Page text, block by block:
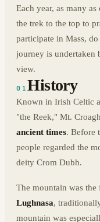
Each year, as many
the trek to the top to
participate in Mass,
journey is undertaken
view.
01History
Known in Irish Celtic
"the Reek," Mt.
ancient times. Before
people regarded the
deity Crom Dubh.
The mountain was
Lughnasa,
mountain was